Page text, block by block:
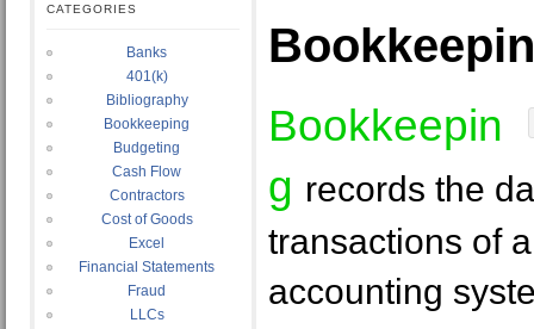
CATEGORIES
Banks
401(k)
Bibliography
Bookkeeping
Budgeting
Cash Flow
Contractors
Cost of Goods
Excel
Financial Statements
Fraud
LLCs
Bookkeepin
g records the
transactions of
accounting